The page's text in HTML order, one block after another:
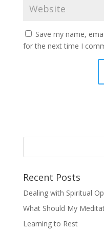
Save my name,
for the next time I
Recent Posts
Dealing with Spiritual
What Should My
Learning to Rest